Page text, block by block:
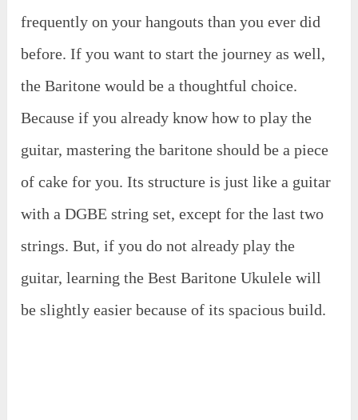
frequently on your hangouts than you ever did
before. If you want to start the journey as well,
the Baritone would be a thoughtful choice.
Because if you already know how to play the
guitar, mastering the baritone should be a piece
of cake for you. Its structure is just like a guitar
with a DGBE string set, except for the last two
strings. But, if you do not already play the
guitar, learning the Best Baritone Ukulele will
be slightly easier because of its spacious build.